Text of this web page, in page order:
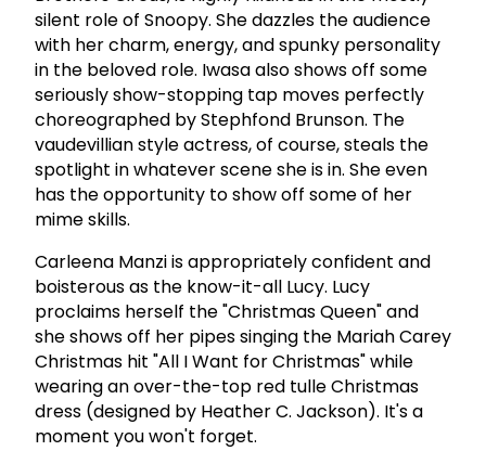
silent role of Snoopy. She dazzles the audience
with her charm, energy, and spunky personality
in the beloved role. Iwasa also shows off some
seriously show-stopping tap moves perfectly
choreographed by Stephfond Brunson. The
vaudevillian style actress, of course, steals the
spotlight in whatever scene she is in. She even
has the opportunity to show off some of her
mime skills.
Carleena Manzi is appropriately confident and
boisterous as the know-it-all Lucy. Lucy
proclaims herself the "Christmas Queen" and
she shows off her pipes singing the Mariah Carey
Christmas hit "All I Want for Christmas" while
wearing an over-the-top red tulle Christmas
dress (designed by Heather C. Jackson). It's a
moment you won't forget.